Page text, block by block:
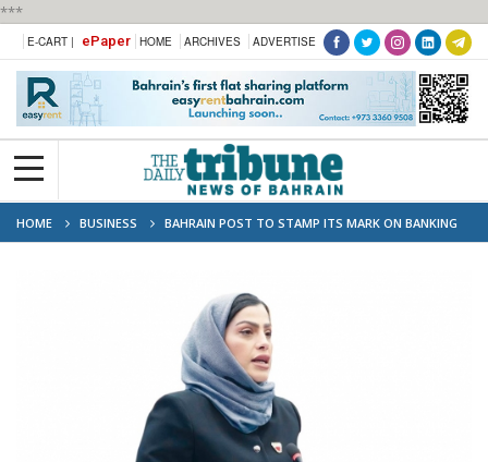
***
E-CART | ePaper HOME ARCHIVES ADVERTISE
HOME BUSINESS BAHRAIN POST TO STAMP ITS MARK ON BANKING